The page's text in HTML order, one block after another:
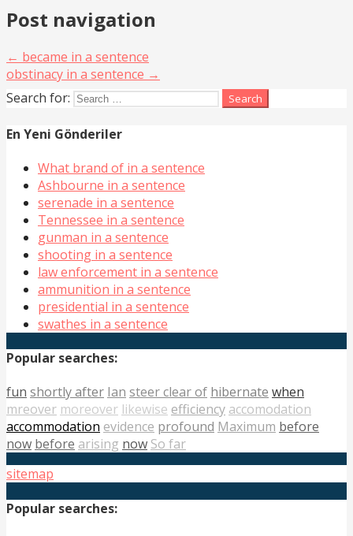
Post navigation
← became in a sentence
obstinacy in a sentence →
Search for:
En Yeni Gönderiler
What brand of in a sentence
Ashbourne in a sentence
serenade in a sentence
Tennessee in a sentence
gunman in a sentence
shooting in a sentence
law enforcement in a sentence
ammunition in a sentence
presidential in a sentence
swathes in a sentence
Popular searches:
fun shortly after Ian steer clear of hibernate when
mreover moreover likewise efficiency accomodation
accommodation evidence profound Maximum before
now before arising now So far
sitemap
Popular searches: